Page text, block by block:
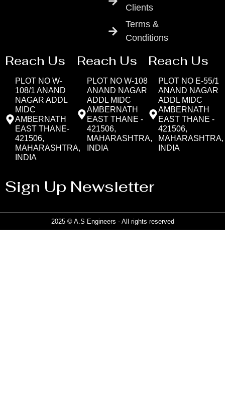
Clients
Terms &
Conditions
Reach Us
PLOT NO W-
108/1 ANAND
NAGAR ADDL
MIDC
AMBERNATH
EAST THANE-
421506,
MAHARASHTRA,
INDIA
Reach Us
PLOT NO W-108
ANAND NAGAR
ADDL MIDC
AMBERNATH
EAST THANE -
421506,
MAHARASHTRA,
INDIA
Reach Us
PLOT NO E-55/1
ANAND NAGAR
ADDL MIDC
AMBERNATH
EAST THANE -
421506,
MAHARASHTRA,
INDIA
Sign Up Newsletter
2025 © A.S Engineers - All rights reserved